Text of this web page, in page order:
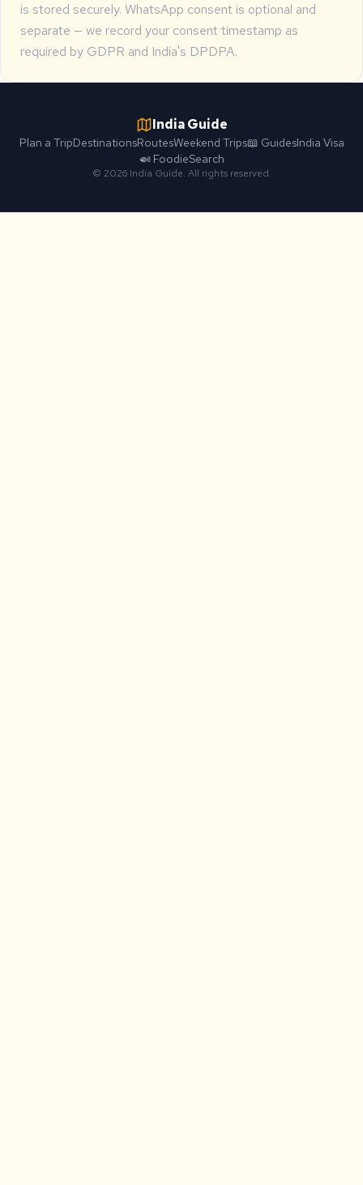
is stored securely. WhatsApp consent is optional and
separate — we record your consent timestamp as
required by GDPR and India's DPDPA.
India Guide
Plan a TripDestinationsRoutesWeekend Trips📖 GuidesIndia Visa
🍛 FoodieSearch
© 2026 India Guide. All rights reserved.